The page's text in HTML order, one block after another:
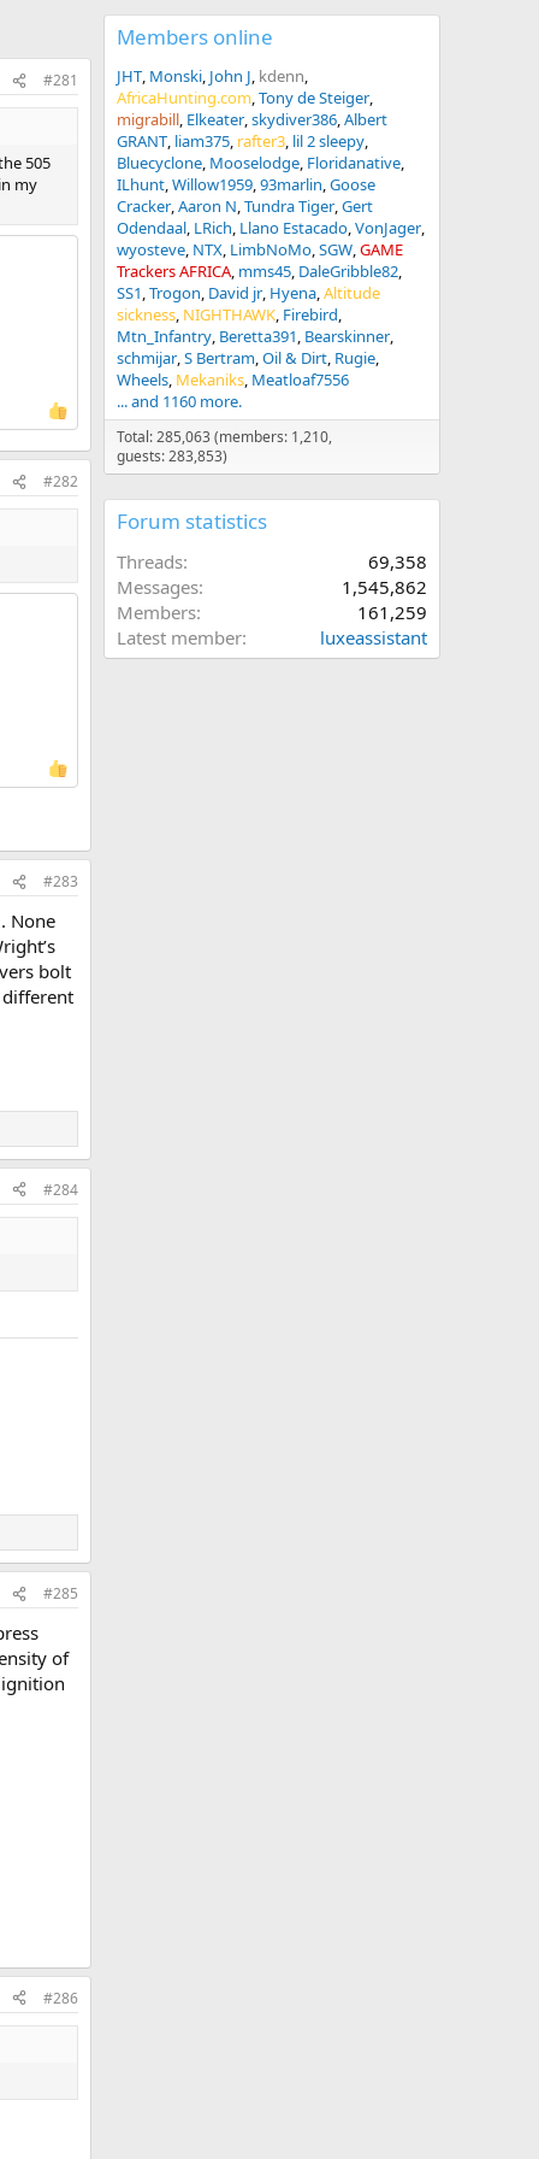
#281
505
my
#282
#283
None
bolt
different
#284
#285
of
#286
Members online
JHT Monski John J kdenn
AfricaHunting.com Tony de Steiger
migrabill Elkeater skydiver386 Albert
GRANT liam375 rafter3 lil 2 sleepy
Bluecyclone Mooselodge Floridanative
ILhunt Willow1959 93marlin Goose
Cracker Aaron N Tundra Tiger Gert
Odendaal LRich Llano Estacado VonJager
wyosteve NTX LimbNoMo SGW GAME
Trackers AFRICA mms45 DaleGribble82
SS1 Trogon David jr Hyena Altitude
sickness NIGHTHAWK Firebird
Mtn_Infantry Beretta391 Bearskinner
schmijar S Bertram Oil & Dirt Rugie
Wheels Mekaniks Meatloaf7556
... and 1160 more.
Total: 285,063 (members: 1,210,
guests: 283,853)
Forum statistics
Threads
69,358
Messages
1,545,862
Members
161,259
Latest member
luxeassistant